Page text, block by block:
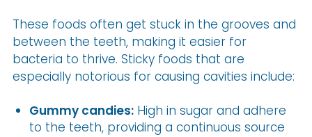
These foods often get stuck in the grooves and
between the teeth, making it easier for
bacteria to thrive. Sticky foods that are
especially notorious for causing cavities include:
Gummy candies: High in sugar and adhere
to the teeth, providing a continuous source